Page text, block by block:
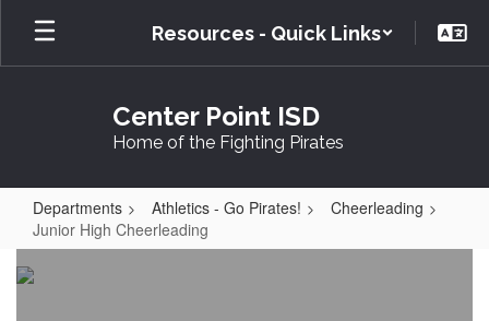
Skip
main
Resources - Quick Links
Center Point ISD
Home of the Fighting Pirates
Departments Athletics - Go Pirates!
Cheerleading
Junior High Cheerleading
Junior
High